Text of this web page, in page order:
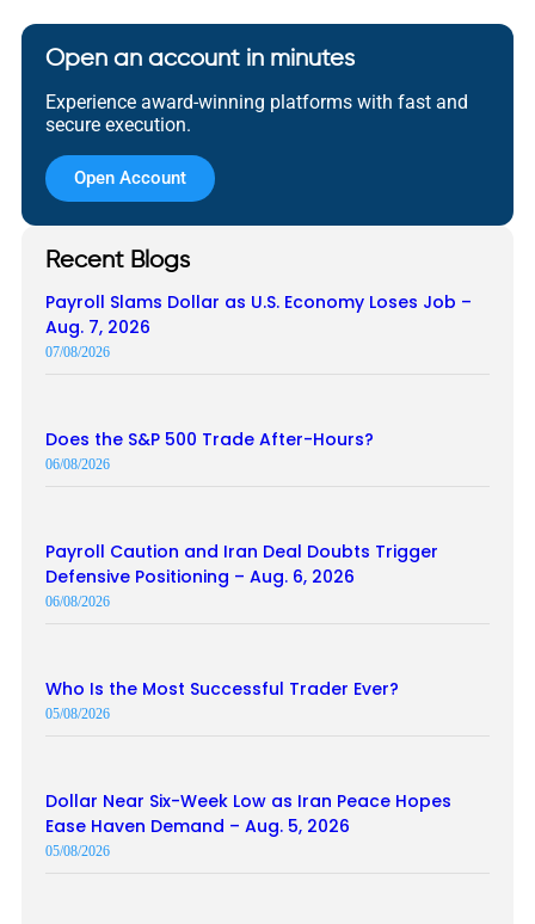
Open an account in minutes
Experience award-winning platforms with fast and
secure execution.
Open Account
Recent Blogs
Payroll Slams Dollar as U.S. Economy Loses Job –
Aug. 7, 2026
07/08/2026
Does the S&P 500 Trade After-Hours?
06/08/2026
Payroll Caution and Iran Deal Doubts Trigger
Defensive Positioning – Aug. 6, 2026
06/08/2026
Who Is the Most Successful Trader Ever?
05/08/2026
Dollar Near Six-Week Low as Iran Peace Hopes
Ease Haven Demand – Aug. 5, 2026
05/08/2026